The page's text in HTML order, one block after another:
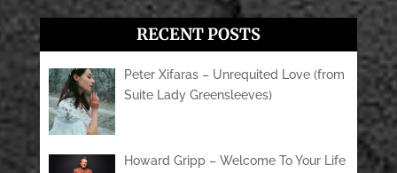
RECENT POSTS
Peter Xifaras – Unrequited Love (from
Suite Lady Greensleeves)
Howard Gripp – Welcome To Your Life